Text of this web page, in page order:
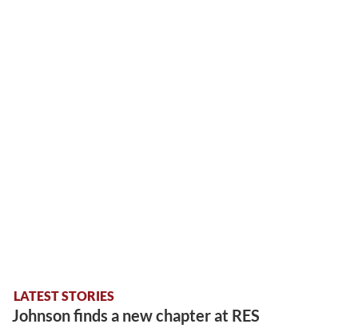
LATEST STORIES
Johnson finds a new chapter at RES